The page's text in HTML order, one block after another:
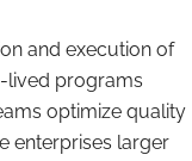
and execution of
lived programs
optimize quality
enterprises larger